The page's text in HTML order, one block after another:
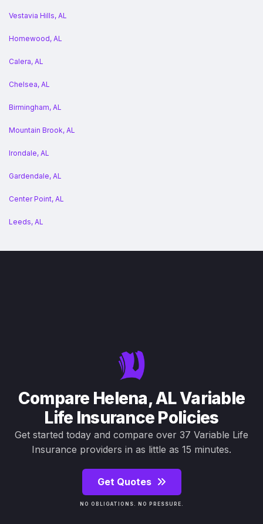
Vestavia Hills, AL
Homewood, AL
Calera, AL
Chelsea, AL
Birmingham, AL
Mountain Brook, AL
Irondale, AL
Gardendale, AL
Center Point, AL
Leeds, AL
Compare Helena, AL Variable
Life Insurance Policies
Get started today and compare over 37 Variable Life
Insurance providers in as little as 15 minutes.
Get Quotes
NO OBLIGATIONS. NO PRESSURE.